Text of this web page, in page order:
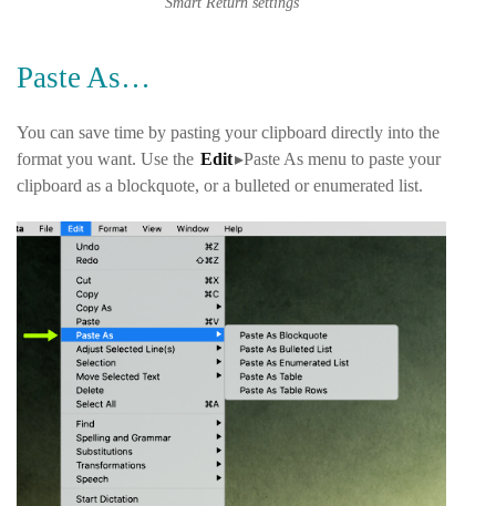
Paste As…
You can save time by pasting your clipboard directly into the
format you want. Use the Edit▸Paste As menu to paste your
clipboard as a blockquote, or a bulleted or enumerated list.